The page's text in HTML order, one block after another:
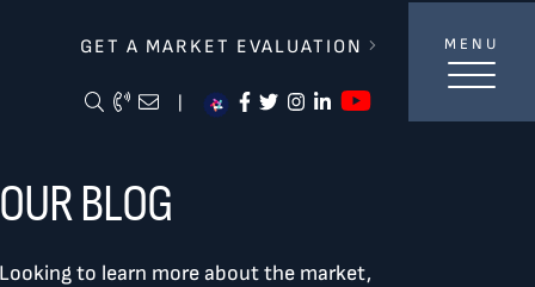
& Associates
GET A MARKET EVALUATION
Search Blog
Call Me
Email Me Mehttps://
https://twitter.com/
https://
https://https://
MENU
OUR BLOG
Looking to learn more about the market,